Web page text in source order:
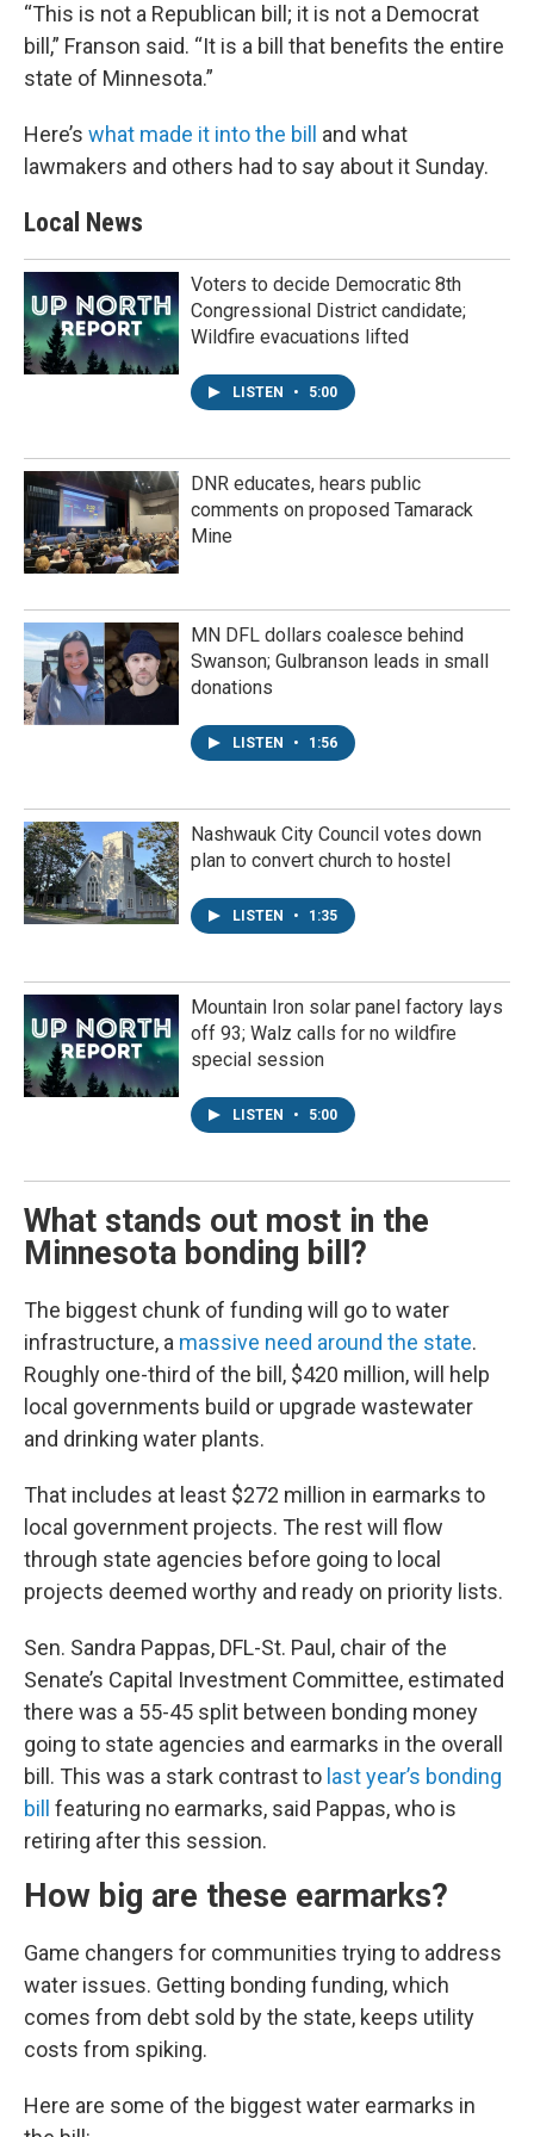
“This is not a Republican bill; it is not a Democrat
bill,” Franson said. “It is a bill that benefits the entire
state of Minnesota.”
Here’s what made it into the bill
and what
lawmakers and others had to say about it Sunday.
Local News
Voters to decide Democratic 8th
Congressional District candidate;
Wildfire evacuations lifted
LISTEN • 5:00
DNR educates, hears public
comments on proposed Tamarack
Mine
MN DFL dollars coalesce behind
Swanson; Gulbranson leads in small
donations
LISTEN • 1:56
Nashwauk City Council votes down
plan to convert church to hostel
LISTEN • 1:35
Mountain Iron solar panel factory lays
off 93; Walz calls for no wildfire
special session
LISTEN • 5:00
What stands out most in the
Minnesota bonding bill?
The biggest chunk of funding will go to water
infrastructure, a massive need around the state.
Roughly one-third of the bill, $420 million, will help
local governments build or upgrade wastewater
and drinking water plants.
That includes at least $272 million in earmarks to
local government projects. The rest will flow
through state agencies before going to local
projects deemed worthy and ready on priority lists.
Sen. Sandra Pappas, DFL-St. Paul, chair of the
Senate’s Capital Investment Committee, estimated
there was a 55-45 split between bonding money
going to state agencies and earmarks in the overall
bill. This was a stark contrast to last year’s bonding
bill
featuring no earmarks, said Pappas, who is
retiring after this session.
How big are these earmarks?
Game changers for communities trying to address
water issues. Getting bonding funding, which
comes from debt sold by the state, keeps utility
costs from spiking.
Here are some of the biggest water earmarks in